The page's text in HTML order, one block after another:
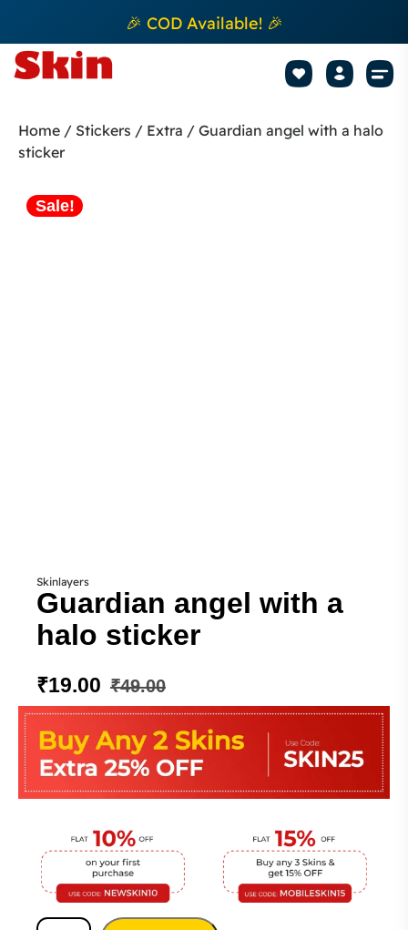
🎉 COD Available! 🎉
Home / Stickers / Extra / Guardian angel with a halo
sticker
Sale!
Skinlayers
Guardian angel with a
halo sticker
₹49.00
₹19.00